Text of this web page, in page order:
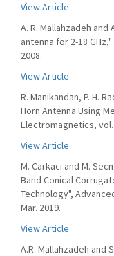
View Article
A. R. Mallahzadeh
antenna for 2-18
2008.
View Article
R. Manikandan, P. H.
Horn Antenna Using
Electromagnetics, vol.
View Article
M. Carkaci and M.
Band Conical
Technology",
Mar. 2019.
View Article
A.R. Mallahzadeh and